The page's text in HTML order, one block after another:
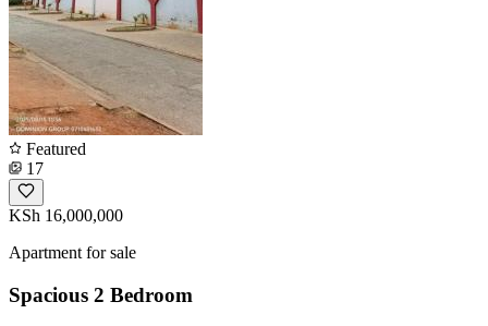
Featured
17
KSh 16,000,000
Apartment for sale
Spacious 2 Bedroom